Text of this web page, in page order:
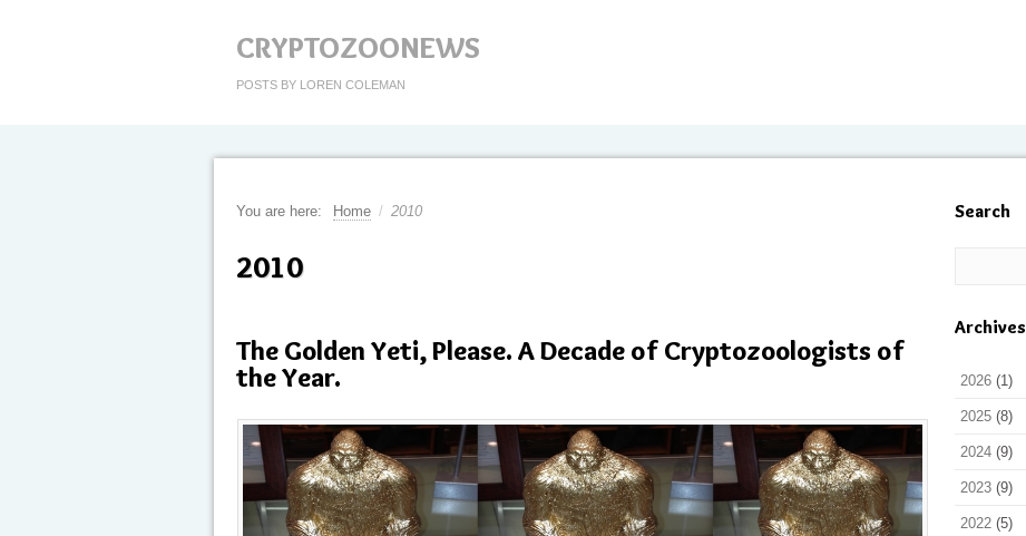
CRYPTOZOONEWS
POSTS BY LOREN COLEMAN
You are here: Home / 2010
2010
The Golden Yeti, Please. A Decade of Cryptozoologists of
the Year.
Search
Archives
2026 (1)
2025 (8)
2024 (9)
2023 (9)
2022 (5)